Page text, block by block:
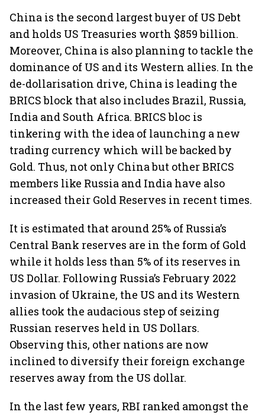
China is the second largest buyer of US Debt
and holds US Treasuries worth $859 billion.
Moreover, China is also planning to tackle the
dominance of US and its Western allies. In the
de-dollarisation drive, China is leading the
BRICS block that also includes Brazil, Russia,
India and South Africa. BRICS bloc is
tinkering with the idea of launching a new
trading currency which will be backed by
Gold. Thus, not only China but other BRICS
members like Russia and India have also
increased their Gold Reserves in recent times.
It is estimated that around 25% of Russia’s
Central Bank reserves are in the form of Gold
while it holds less than 5% of its reserves in
US Dollar. Following Russia’s February 2022
invasion of Ukraine, the US and its Western
allies took the audacious step of seizing
Russian reserves held in US Dollars.
Observing this, other nations are now
inclined to diversify their foreign exchange
reserves away from the US dollar.
In the last few years, RBI ranked amongst the